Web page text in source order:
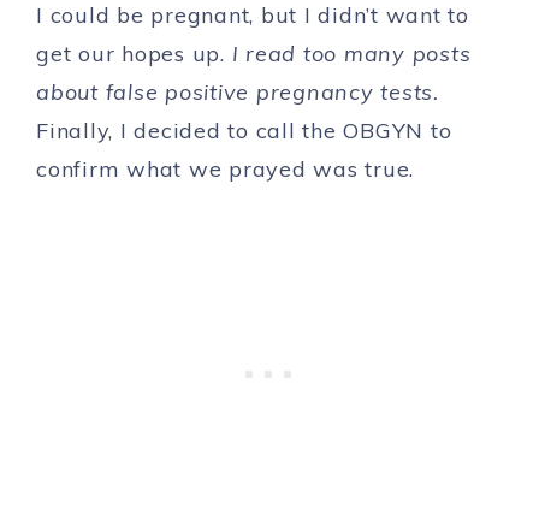
I could be pregnant, but I didn’t want to
get our hopes up. I read too many posts
about false positive pregnancy tests.
Finally, I decided to call the OBGYN to
confirm what we prayed was true.